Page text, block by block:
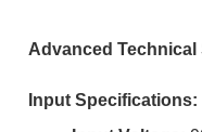
Advanced
Input Specifications: